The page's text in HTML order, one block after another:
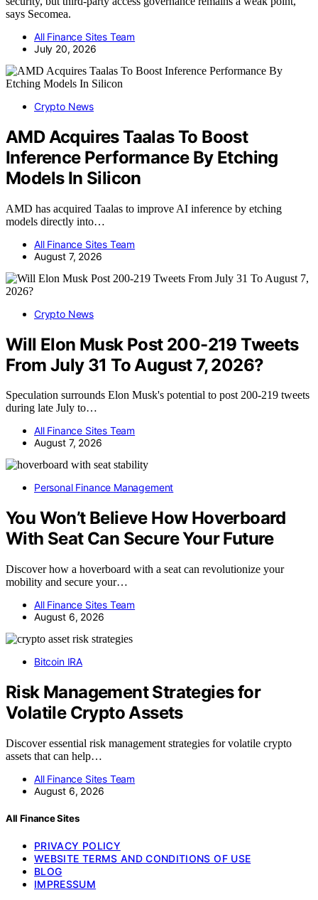
says Secomea.
All Finance Sites Team
July 20, 2026
Crypto News
AMD Acquires Taalas To Boost
Inference Performance By Etching
Models In Silicon
AMD has acquired Taalas to improve AI inference by etching
models directly into…
All Finance Sites Team
August 7, 2026
Crypto News
Will Elon Musk Post 200-219 Tweets
From July 31 To August 7, 2026?
Speculation surrounds Elon Musk's potential to post 200-219 tweets
during late July to…
All Finance Sites Team
August 7, 2026
Personal Finance Management
You Won’t Believe How Hoverboard
With Seat Can Secure Your Future
Discover how a hoverboard with a seat can revolutionize your
mobility and secure your…
All Finance Sites Team
August 6, 2026
Bitcoin IRA
Risk Management Strategies for
Volatile Crypto Assets
Discover essential risk management strategies for volatile crypto
assets that can help…
All Finance Sites Team
August 6, 2026
All Finance Sites
PRIVACY POLICY
WEBSITE TERMS AND CONDITIONS OF USE
BLOG
IMPRESSUM